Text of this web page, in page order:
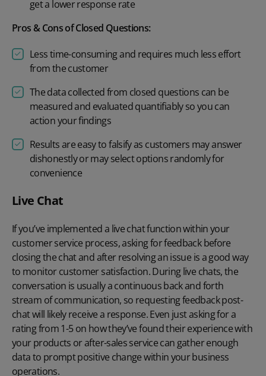
get a lower response rate
Pros & Cons of Closed Questions:
Less time-consuming and requires much less effort
from the customer
The data collected from closed questions can be
measured and evaluated quantifiably so you can
action your findings
Results are easy to falsify as customers may answer
dishonestly or may select options randomly for
convenience
Live Chat
If you’ve implemented a live chat function within your
customer service process, asking for feedback before
closing the chat and after resolving an issue is a good way
to monitor customer satisfaction. During live chats, the
conversation is usually a continuous back and forth
stream of communication, so requesting feedback post-
chat will likely receive a response. Even just asking for a
rating from 1-5 on how they’ve found their experience with
your products or after-sales service can gather enough
data to prompt positive change within your business
operations.